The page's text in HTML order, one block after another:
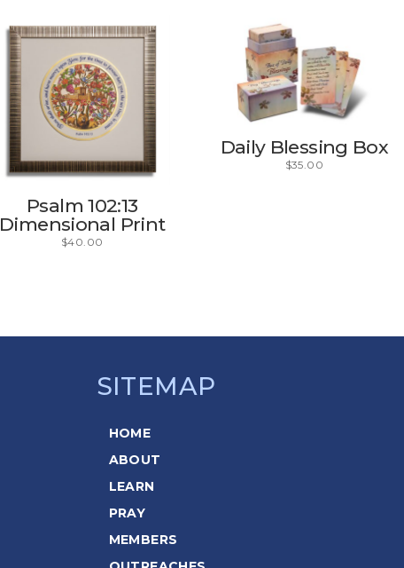
Psalm 102:13
Dimensional Print
$40.00
Daily Blessing Box
$35.00
SITEMAP
HOME
ABOUT
LEARN
PRAY
MEMBERS